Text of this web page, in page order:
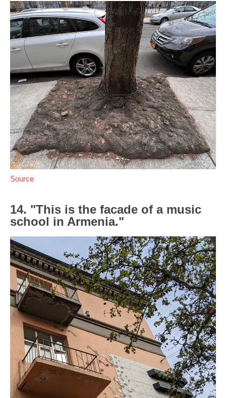
Source
14. "This is the facade of a music
school in Armenia."